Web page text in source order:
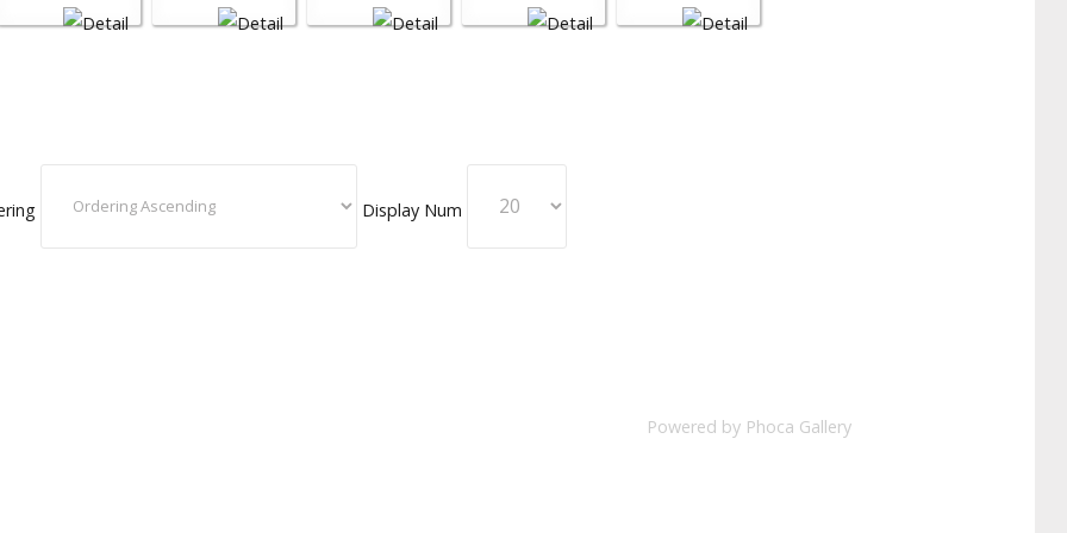
Display Num
Powered by Phoca Gallery